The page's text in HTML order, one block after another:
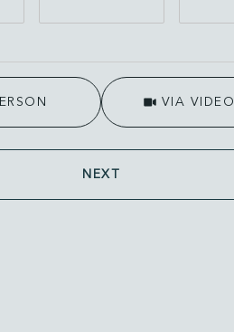
Meeting Type
VIA VIDEO CHAT
NEXT